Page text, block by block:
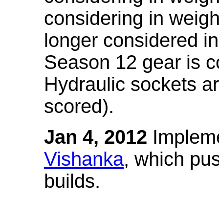
considering in
longer considered
Season 12 gear is
Hydraulic sockets
scored).
Jan 4, 2012
Vishanka, which
builds.